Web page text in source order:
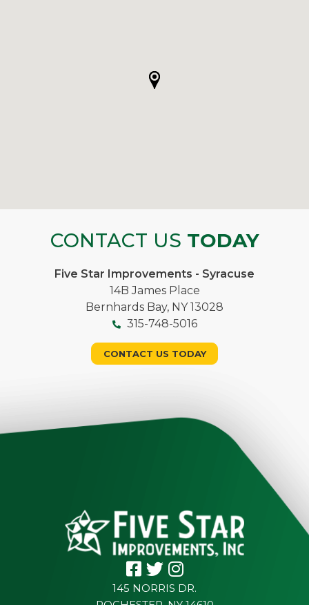
CONTACT US TODAY
Five Star Improvements - Syracuse
14B James Place
Bernhards Bay, NY 13028
315-748-5016
CONTACT US TODAY
145 NORRIS DR.